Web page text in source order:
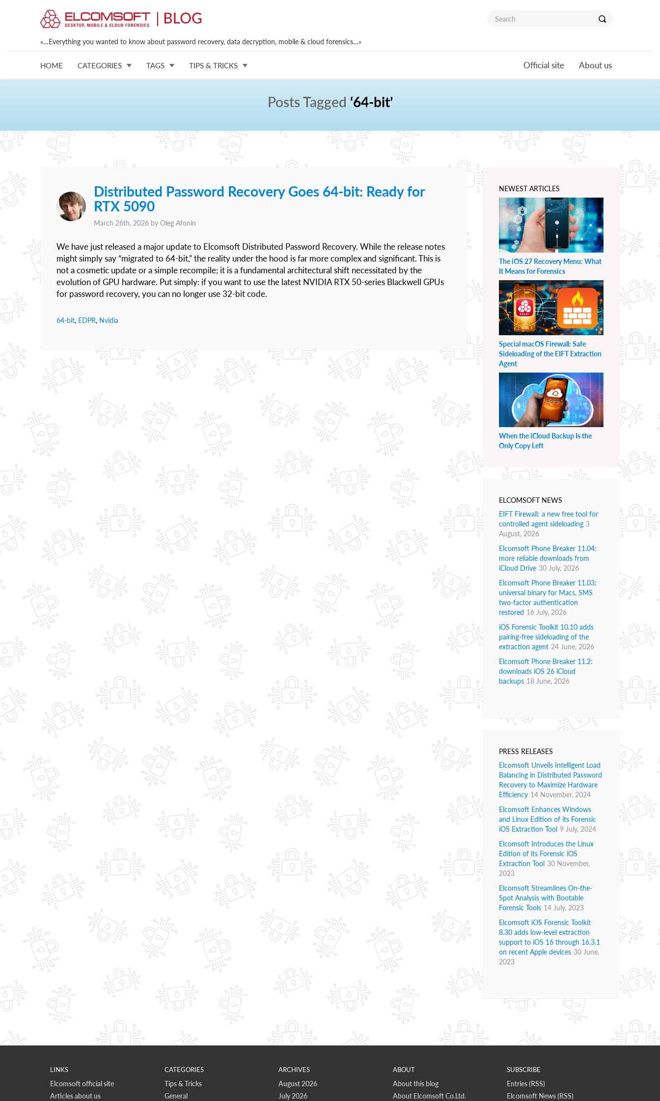
«…Everything you wanted to know about password recovery, data decryption, mobile & cloud forensics…»
HOME CATEGORIES TAGS TIPS & TRICKS Official site About us
Posts Tagged ‘64-bit’
Distributed Password Recovery Goes 64-bit: Ready for
RTX 5090
March 26th, 2026 by Oleg Afonin
We have just released a major update to Elcomsoft Distributed Password Recovery. While the release notes
might simply say “migrated to 64-bit,” the reality under the hood is far more complex and significant. This is
not a cosmetic update or a simple recompile; it is a fundamental architectural shift necessitated by the
evolution of GPU hardware. Put simply: if you want to use the latest NVIDIA RTX 50-series Blackwell GPUs
for password recovery, you can no longer use 32-bit code.
64-bit, EDPR, Nvidia
NEWEST ARTICLES
The iOS 27 Recovery Menu: What
It Means for Forensics
Special macOS Firewall: Safe
Sideloading of the EIFT Extraction
Agent
When the iCloud Backup Is the
Only Copy Left
ELCOMSOFT NEWS
EIFT Firewall: a new free tool for
controlled agent sideloading 3
August, 2026
Elcomsoft Phone Breaker 11.04:
more reliable downloads from
iCloud Drive 30 July, 2026
Elcomsoft Phone Breaker 11.03:
universal binary for Macs, SMS
two-factor authentication
restored 16 July, 2026
iOS Forensic Toolkit 10.10 adds
pairing-free sideloading of the
extraction agent 24 June, 2026
Elcomsoft Phone Breaker 11.2:
downloads iOS 26 iCloud
backups 18 June, 2026
PRESS RELEASES
Elcomsoft Unveils Intelligent Load
Balancing in Distributed Password
Recovery to Maximize Hardware
Efficiency 14 November, 2024
Elcomsoft Enhances Windows
and Linux Edition of its Forensic
iOS Extraction Tool 9 July, 2024
Elcomsoft Introduces the Linux
Edition of its Forensic iOS
Extraction Tool 30 November,
2023
Elcomsoft Streamlines On-the-
Spot Analysis with Bootable
Forensic Tools 14 July, 2023
Elcomsoft iOS Forensic Toolkit
8.30 adds low-level extraction
support to iOS 16 through 16.3.1
on recent Apple devices 30 June,
2023
LINKS
Elcomsoft official site
Articles about us
CATEGORIES
Tips & Tricks
General
ARCHIVES
August 2026
July 2026
ABOUT
About this blog
About Elcomsoft Co.Ltd.
SUBSCRIBE
Entries (RSS)
Elcomsoft News (RSS)